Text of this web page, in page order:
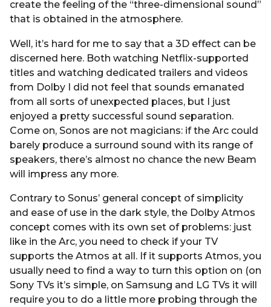
create the feeling of the “three-dimensional sound”
that is obtained in the atmosphere.
Well, it’s hard for me to say that a 3D effect can be
discerned here. Both watching Netflix-supported
titles and watching dedicated trailers and videos
from Dolby I did not feel that sounds emanated
from all sorts of unexpected places, but I just
enjoyed a pretty successful sound separation.
Come on, Sonos are not magicians: if the Arc could
barely produce a surround sound with its range of
speakers, there’s almost no chance the new Beam
will impress any more.
Contrary to Sonus’ general concept of simplicity
and ease of use in the dark style, the Dolby Atmos
concept comes with its own set of problems: just
like in the Arc, you need to check if your TV
supports the Atmos at all. If it supports Atmos, you
usually need to find a way to turn this option on (on
Sony TVs it’s simple, on Samsung and LG TVs it will
require you to do a little more probing through the